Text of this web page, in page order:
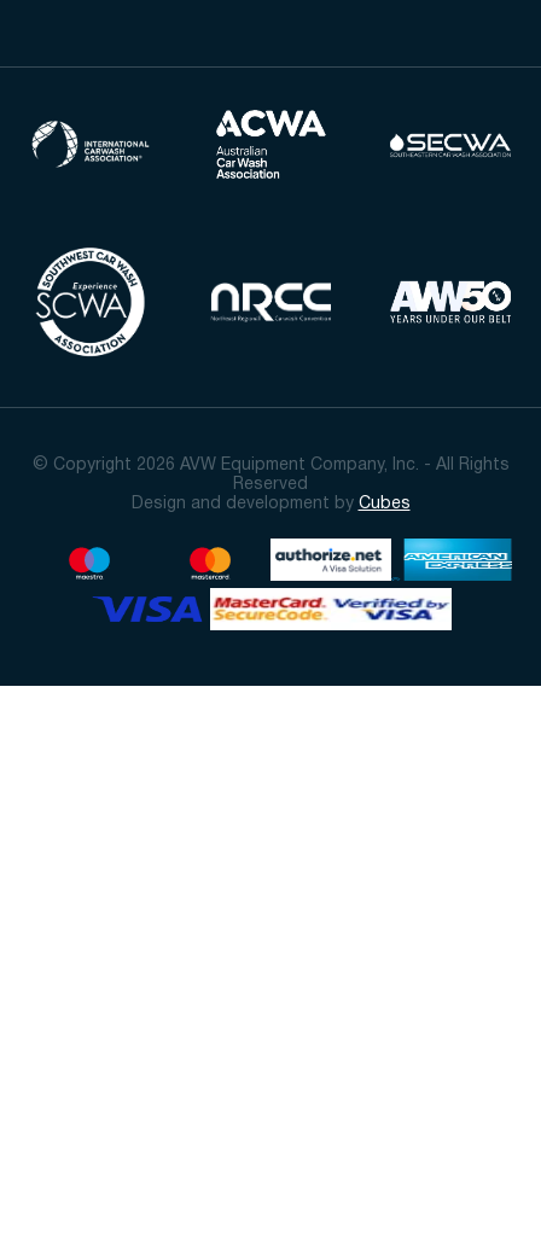
© Copyright 2026 AVW Equipment Company, Inc. - All Rights
Reserved
Design and development by Cubes